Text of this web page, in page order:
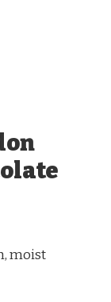
moist